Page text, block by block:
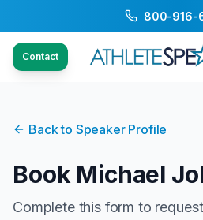
800-916-
Contact
Back to Speaker Profile
Book Michael
Complete this form to request